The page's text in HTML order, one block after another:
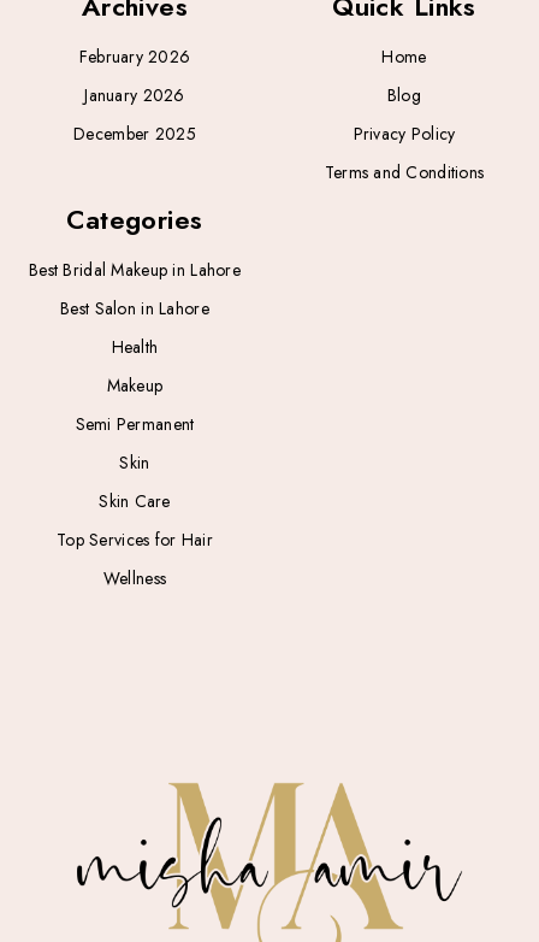
February 2026
January 2026
December 2025
Categories
Best Bridal Makeup in Lahore
Best Salon in Lahore
Health
Makeup
Semi Permanent
Skin
Skin Care
Top Services for Hair
Wellness
Home
Blog
Privacy Policy
Terms and Conditions